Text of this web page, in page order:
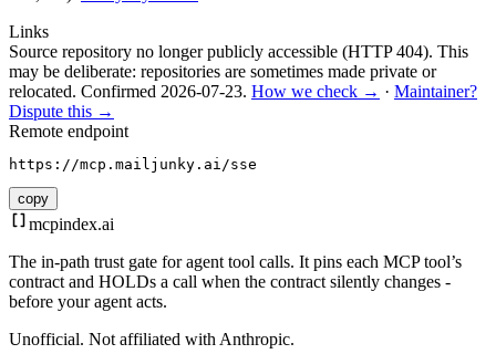
Links
Source repository no longer publicly accessible (HTTP 404). This
may be deliberate: repositories are sometimes made private or
relocated. Confirmed 2026-07-23. How we check → · Maintainer?
Dispute this →
Remote endpoint
https://mcp.mailjunky.ai/sse
copy
mcpindex.ai
The in-path trust gate for agent tool calls. It pins each MCP tool’s
contract and HOLDs a call when the contract silently changes -
before your agent acts.
Unofficial. Not affiliated with Anthropic.